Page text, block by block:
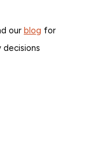
our blog for